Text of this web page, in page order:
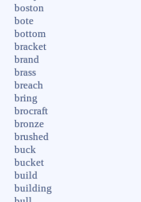
boston
bote
bottom
bracket
brand
brass
breach
bring
brocraft
bronze
brushed
buck
bucket
build
building